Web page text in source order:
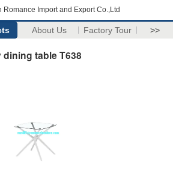
Romance Import and Export Co.,Ltd
About Us Factory Tour >>
table T638